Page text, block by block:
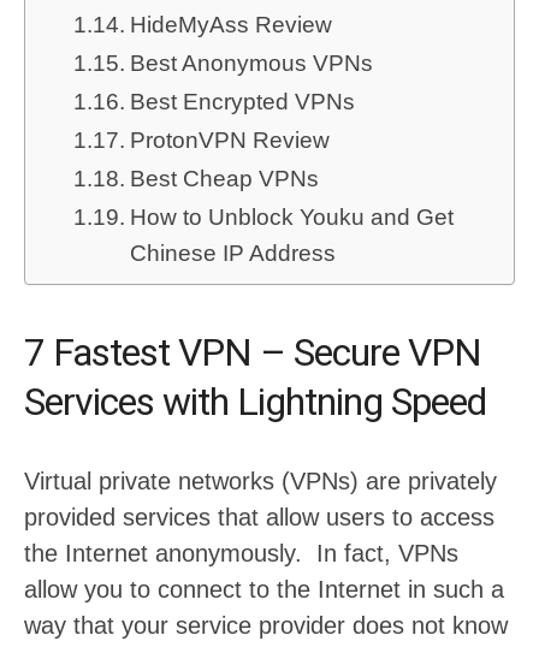
HideMyAss Review
Best Anonymous VPNs
Best Encrypted VPNs
ProtonVPN Review
Best Cheap VPNs
How to Unblock Youku and Get
Chinese IP Address
7 Fastest VPN – Secure VPN
Services with Lightning Speed
Virtual private networks (VPNs) are privately
provided services that allow users to access
the Internet anonymously. In fact, VPNs
allow you to connect to the Internet in such a
way that your service provider does not know